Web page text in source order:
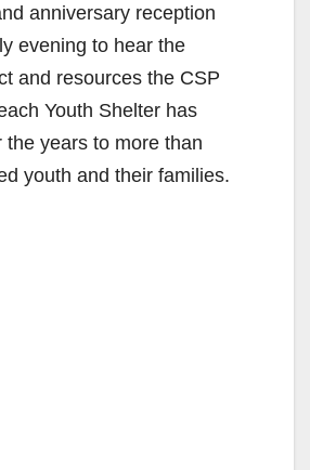
anniversary reception
evening to hear the
and resources the CSP
Youth Shelter has
the years to more than
youth and their families.